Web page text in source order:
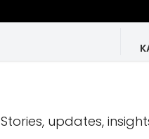
Stories, updates,